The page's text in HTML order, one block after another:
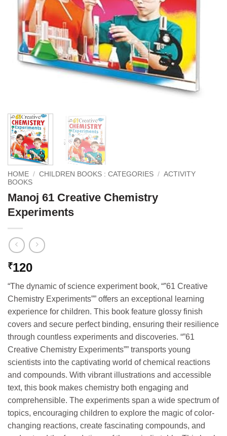
HOME / CHILDREN BOOKS : CATEGORIES / ACTIVITY
BOOKS
Manoj 61 Creative Chemistry
Experiments
₹120
“The dynamic of science experiment book, “”61 Creative
Chemistry Experiments”” offers an exceptional learning
experience for children. This book feature glossy finish
covers and secure perfect binding, ensuring their resilience
through countless experiments and discoveries. “”61
Creative Chemistry Experiments”” transports young
scientists into the captivating world of chemical reactions
and compounds. With vibrant illustrations and accessible
text, this book makes chemistry both engaging and
comprehensible. The experiments span a wide spectrum of
topics, encouraging children to explore the magic of color-
changing reactions, create fascinating compounds, and